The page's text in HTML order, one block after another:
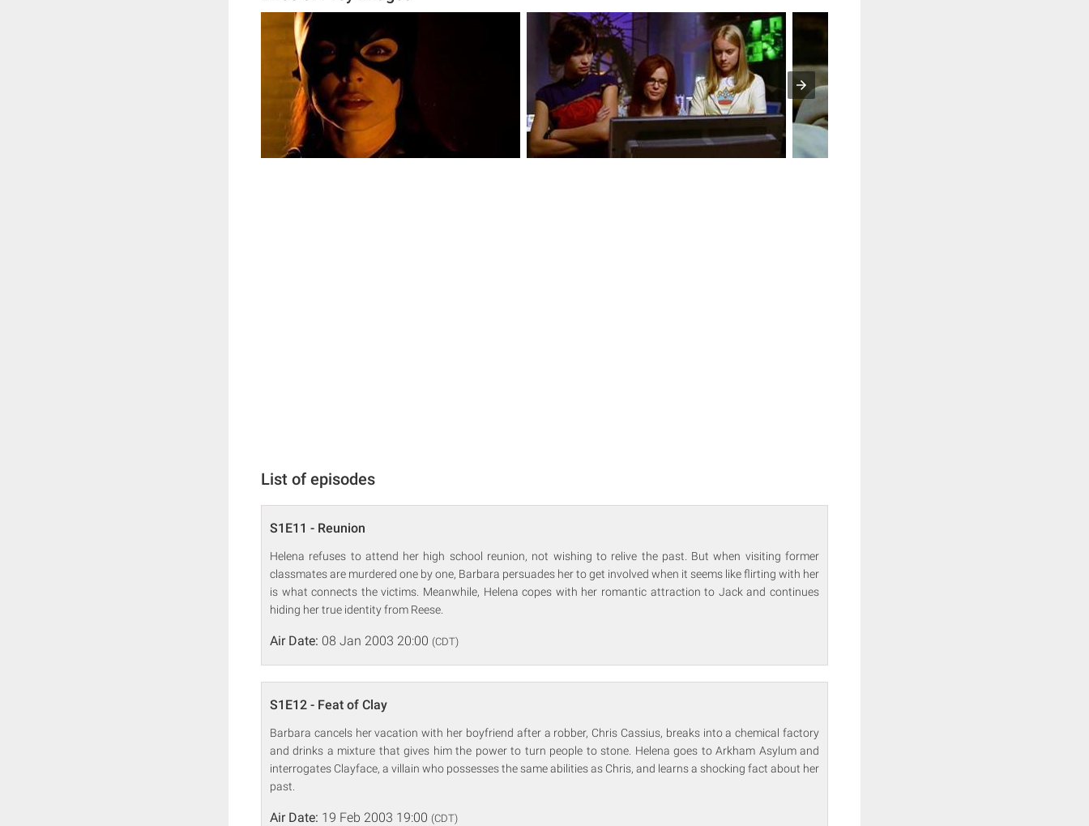
List of episodes
S1E11 - Reunion
Helena refuses to attend her high school reunion, not wishing to relive the past. But when visiting former
classmates are murdered one by one, Barbara persuades her to get involved when it seems like flirting with her
is what connects the victims. Meanwhile, Helena copes with her romantic attraction to Jack and continues
hiding her true identity from Reese.
Air Date: 08 Jan 2003 20:00 (CDT)
S1E12 - Feat of Clay
Barbara cancels her vacation with her boyfriend after a robber, Chris Cassius, breaks into a chemical factory
and drinks a mixture that gives him the power to turn people to stone. Helena goes to Arkham Asylum and
interrogates Clayface, a villain who possesses the same abilities as Chris, and learns a shocking fact about her
past.
Air Date: 19 Feb 2003 19:00 (CDT)